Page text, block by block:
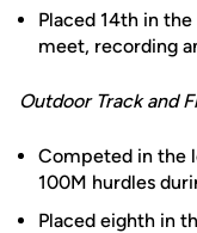
Placed 14th in
meet, recording
Outdoor Track and
Competed in the
100M hurdles
Placed eighth in